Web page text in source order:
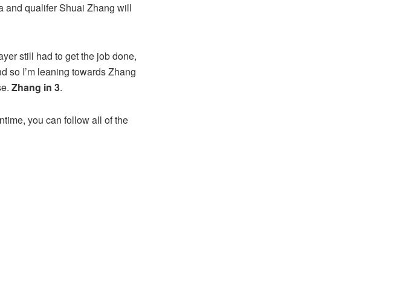
and qualifer Shuai Zhang will
still had to get the job done,
so I’m leaning towards Zhang
Zhang in 3.
you can follow all of the